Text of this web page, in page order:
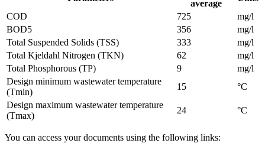
average
COD
725
mg/l
BOD5
356
mg/l
Total Suspended Solids (TSS)
333
mg/l
Total Kjeldahl Nitrogen (TKN)
62
mg/l
Total Phosphorous (TP)
9
mg/l
Design minimum wastewater temperature
(Tmin)
15
°C
Design maximum wastewater temperature
(Tmax)
24 °C
You can access your documents using the following links: